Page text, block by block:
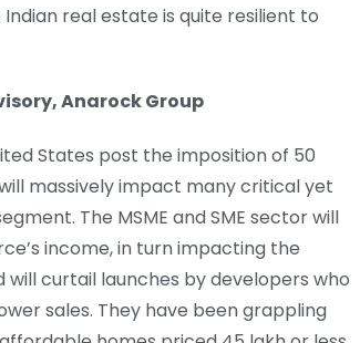
real estate is quite resilient to
Anarock Group
States post the imposition of 50
massively impact many critical yet
The MSME and SME sector will
income, in turn impacting the
curtail launches by developers who
sales. They have been grappling